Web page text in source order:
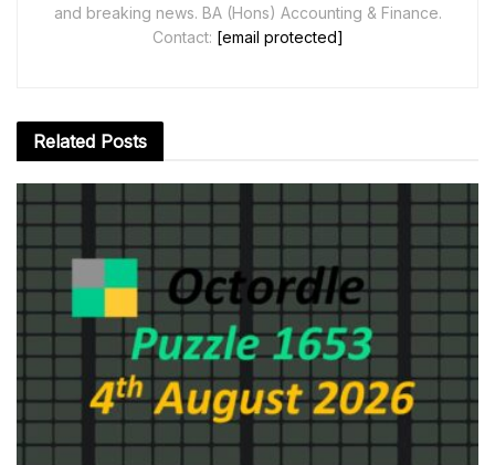
and breaking news. BA (Hons) Accounting & Finance.
Contact: [email protected]
Related Posts